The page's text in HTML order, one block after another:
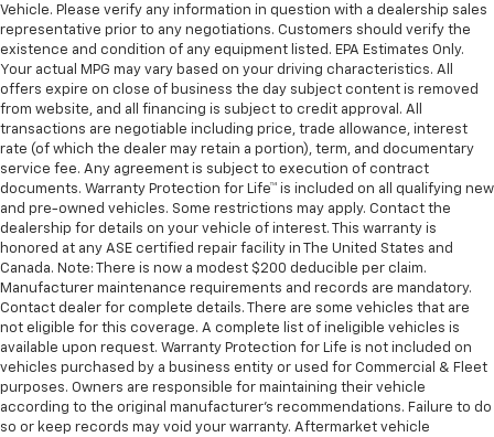
Vehicle. Please verify any information in question with a dealership sales
representative prior to any negotiations. Customers should verify the
existence and condition of any equipment listed. EPA Estimates Only.
Your actual MPG may vary based on your driving characteristics. All
offers expire on close of business the day subject content is removed
from website, and all financing is subject to credit approval. All
transactions are negotiable including price, trade allowance, interest
rate (of which the dealer may retain a portion), term, and documentary
service fee. Any agreement is subject to execution of contract
documents. Warranty Protection for Life™ is included on all qualifying new
and pre-owned vehicles. Some restrictions may apply. Contact the
dealership for details on your vehicle of interest. This warranty is
honored at any ASE certified repair facility in The United States and
Canada. Note: There is now a modest $200 deducible per claim.
Manufacturer maintenance requirements and records are mandatory.
Contact dealer for complete details. There are some vehicles that are
not eligible for this coverage. A complete list of ineligible vehicles is
available upon request. Warranty Protection for Life is not included on
vehicles purchased by a business entity or used for Commercial & Fleet
purposes. Owners are responsible for maintaining their vehicle
according to the original manufacturer’s recommendations. Failure to do
so or keep records may void your warranty. Aftermarket vehicle